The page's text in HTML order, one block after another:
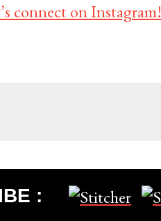
connect on Instagram!
: